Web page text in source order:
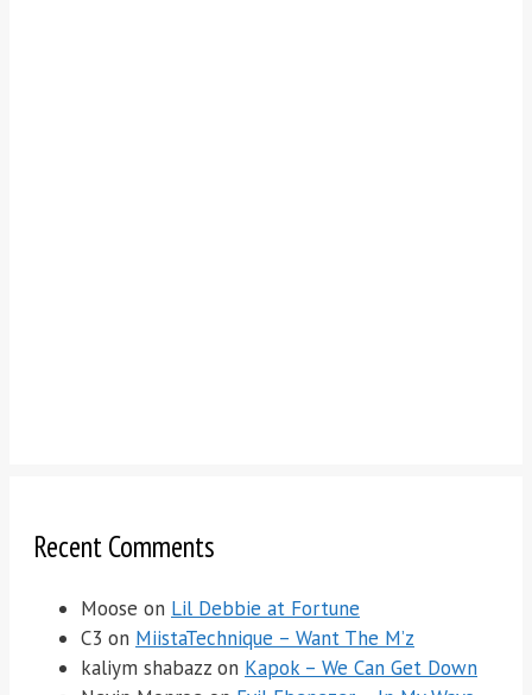
Recent Comments
Moose on Lil Debbie at Fortune
C3 on MiistaTechnique – Want The M’z
kaliym shabazz on Kapok – We Can Get Down